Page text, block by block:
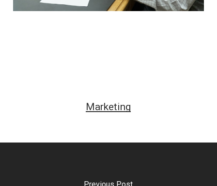
Marketing